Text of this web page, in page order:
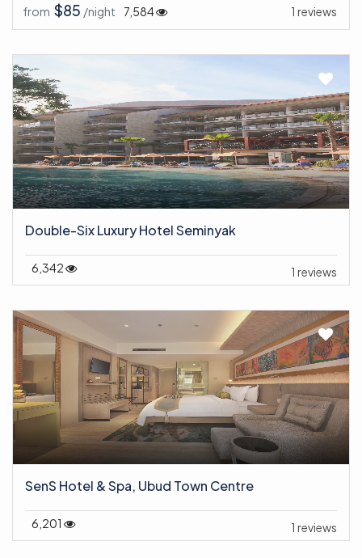
from $85 /night 1 reviews
7,584
Double-Six Luxury Hotel Seminyak
1 reviews
6,342
SenS Hotel & Spa, Ubud Town Centre
1 reviews
6,201